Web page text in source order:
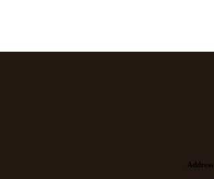
Address